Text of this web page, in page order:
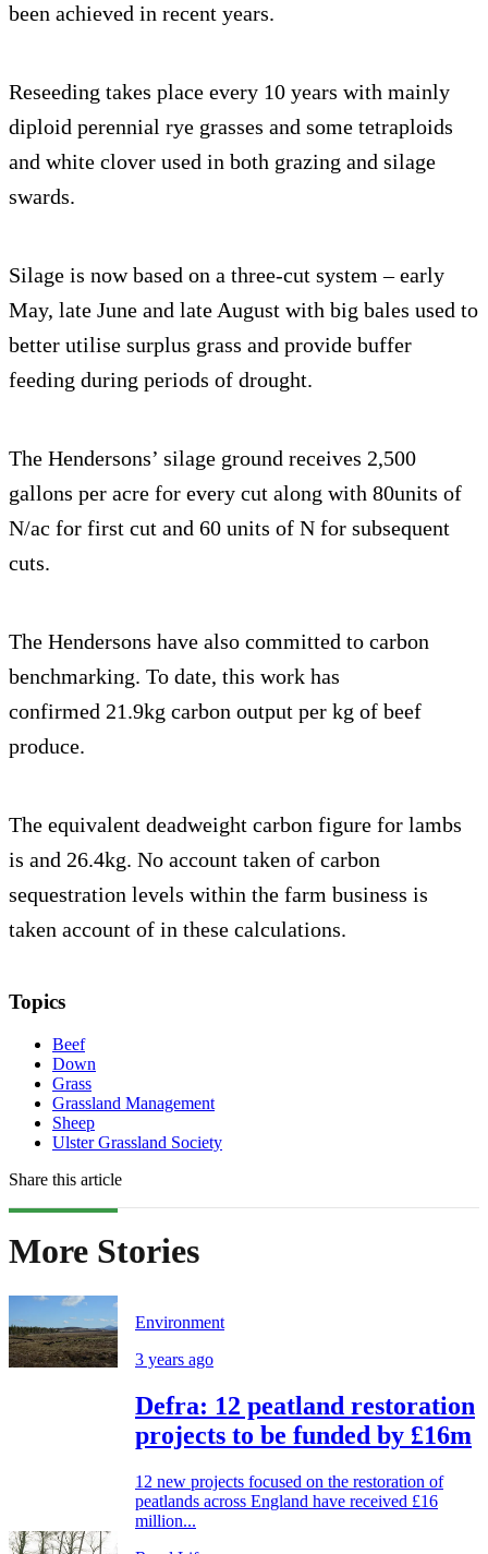
been achieved in recent years.
Reseeding takes place every 10 years with mainly
diploid perennial rye grasses and some tetraploids
and white clover used in both grazing and silage
swards.
Silage is now based on a three-cut system – early
May, late June and late August with big bales used to
better utilise surplus grass and provide buffer
feeding during periods of drought.
The Hendersons’ silage ground receives 2,500
gallons per acre for every cut along with 80units of
N/ac for first cut and 60 units of N for subsequent
cuts.
The Hendersons have also committed to carbon
benchmarking. To date, this work has
confirmed 21.9kg carbon output per kg of beef
produce.
The equivalent deadweight carbon figure for lambs
is and 26.4kg. No account taken of carbon
sequestration levels within the farm business is
taken account of in these calculations.
Topics
Beef
Down
Grass
Grassland Management
Sheep
Ulster Grassland Society
Share this article
More Stories
Environment
3 years ago
Defra: 12 peatland restoration
projects to be funded by £16m
12 new projects focused on the restoration of
peatlands across England have received £16
million...